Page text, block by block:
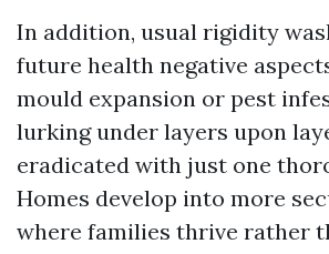
In addition, usual rigidity
future health negative
mould expansion or pest
lurking under layers upon
eradicated with just one
Homes develop into more
where families thrive rather